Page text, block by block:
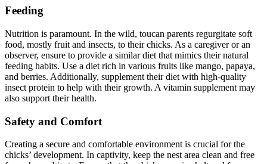
Feeding
Nutrition is paramount. In the wild, toucan parents regurgitate soft
food, mostly fruit and insects, to their chicks. As a caregiver or an
observer, ensure to provide a similar diet that mimics their natural
feeding habits. Use a diet rich in various fruits like mango, papaya,
and berries. Additionally, supplement their diet with high-quality
insect protein to help with their growth. A vitamin supplement may
also support their health.
Safety and Comfort
Creating a secure and comfortable environment is crucial for the
chicks’ development. In captivity, keep the nest area clean and free